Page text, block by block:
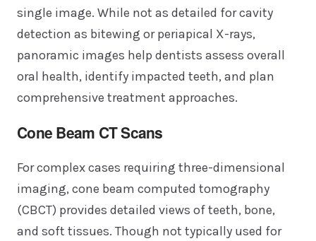
single image. While not as detailed for cavity
detection as bitewing or periapical X-rays,
panoramic images help dentists assess overall
oral health, identify impacted teeth, and plan
comprehensive treatment approaches.
Cone Beam CT Scans
For complex cases requiring three-dimensional
imaging, cone beam computed tomography
(CBCT) provides detailed views of teeth, bone,
and soft tissues. Though not typically used for